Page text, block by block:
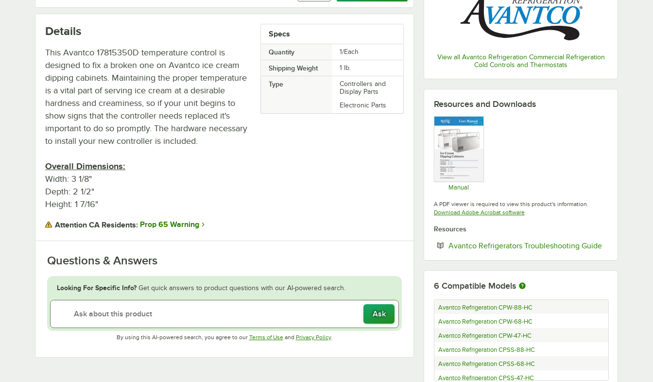
View all Avantco Refrigeration Commercial Refrigeration
Cold Controls and Thermostats
Specs
Quantity 1/Each
Shipping Weight 1 lb.
Type
Controllers and
Display Parts
Electronic Parts
Details
This Avantco 17815350D temperature control is
designed to fix a broken one on Avantco ice cream
dipping cabinets. Maintaining the proper temperature
is a vital part of serving ice cream at a desirable
hardness and creaminess, so if your unit begins to
show signs that the controller needs replaced it's
important to do so promptly. The hardware necessary
to install your new controller is included.
Overall Dimensions:
Width: 3 1/8"
Depth: 2 1/2"
Height: 1 7/16"
Attention CA Residents: Prop 65 Warning
Questions & Answers
Looking For Specific Info? Get quick answers to product questions with our AI-powered search.
Ask
By using this AI-powered search, you agree to our Terms of UseOpens in new tab
and Privacy PolicyOpens in new tab
.
Resources and Downloads
Manual
A PDF viewer is required to view this product's information.
Download Adobe Acrobat softwareOpens in new tab
Resources
Avantco Refrigerators Troubleshooting GuideOpens in new
6 Compatible Models
Avantco Refrigeration CPW-88-HC
Avantco Refrigeration CPW-68-HC
Avantco Refrigeration CPW-47-HC
Avantco Refrigeration CPSS-88-HC
Avantco Refrigeration CPSS-68-HC
Avantco Refrigeration CPSS-47-HC